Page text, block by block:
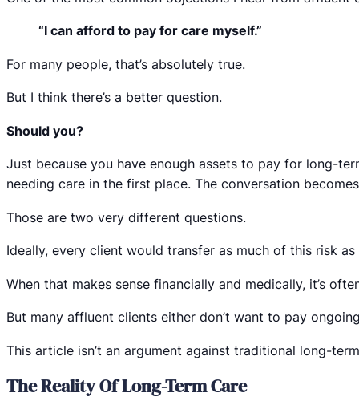
“I can afford to pay for care myself.”
For many people, that’s absolutely true.
But I think there’s a better question.
Should you?
Just because you have enough assets to pay for long-
needing care in the first place. The conversation
Those are two very different questions.
Ideally, every client would transfer as much of this risk
When that makes sense financially and medically, it’s
But many affluent clients either don’t want to pay
This article isn’t an argument against traditional long-
The Reality Of Long-Term Care